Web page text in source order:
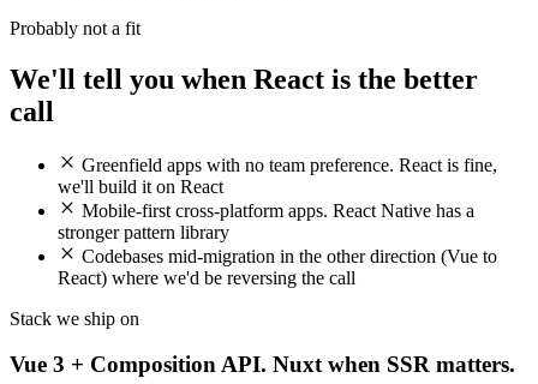
Probably not a fit
We'll tell you when React is the better
call
Greenfield apps with no team preference. React is fine,
we'll build it on React
Mobile-first cross-platform apps. React Native has a
stronger pattern library
Codebases mid-migration in the other direction (Vue to
React) where we'd be reversing the call
Stack we ship on
Vue 3 + Composition API. Nuxt when SSR matters.